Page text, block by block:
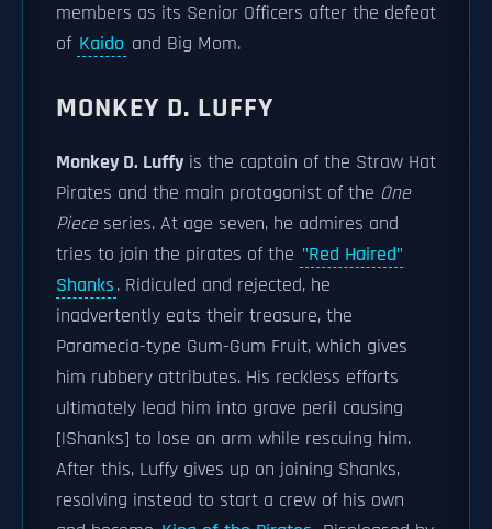
members as its Senior Officers after the defeat
of Kaido and Big Mom.
MONKEY D. LUFFY
Monkey D. Luffy is the captain of the Straw Hat
Pirates and the main protagonist of the One
Pieceseries. At age seven, he admires and
tries to join the pirates of the "Red Haired"
Shanks. Ridiculed and rejected, he
inadvertently eats their treasure, the
Paramecia-type Gum-Gum Fruit, which gives
him rubbery attributes. His reckless efforts
ultimately lead him into grave peril causing
[|Shanks] to lose an arm while rescuing him.
After this, Luffy gives up on joining Shanks,
resolving instead to start a crew of his own